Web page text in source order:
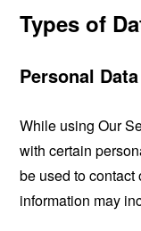
Types of
Personal Data
While using Our
with certain
be used to
information may